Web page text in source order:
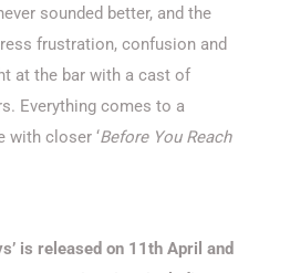
sounded better, and the
frustration, confusion and
at the bar with a cast of
Everything comes to a
with closer ‘Before You Reach
is released on 11th April and